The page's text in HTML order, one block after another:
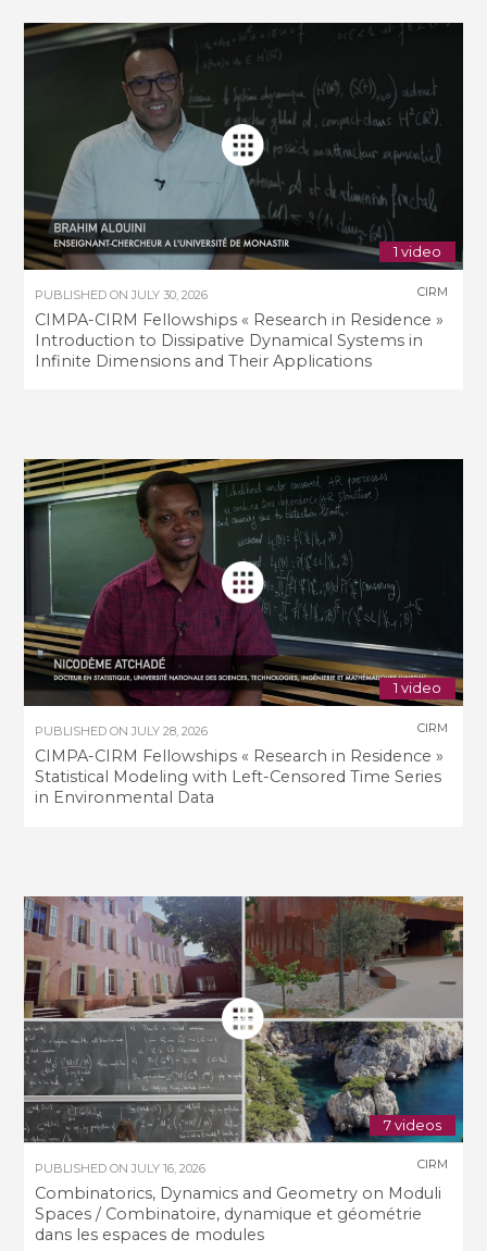
1 video
PUBLISHED ONJULY 30, 2026
CIMPA-CIRM Fellowships « Research in Residence »
Introduction to Dissipative Dynamical Systems in
Infinite Dimensions and Their Applications
CIRM
1 video
PUBLISHED ONJULY 28, 2026
CIMPA-CIRM Fellowships « Research in Residence »
Statistical Modeling with Left-Censored Time Series
in Environmental Data
CIRM
7 videos
PUBLISHED ONJULY 16, 2026
Combinatorics, Dynamics and Geometry on Moduli
Spaces / Combinatoire, dynamique et géométrie
dans les espaces de modules
CIRM